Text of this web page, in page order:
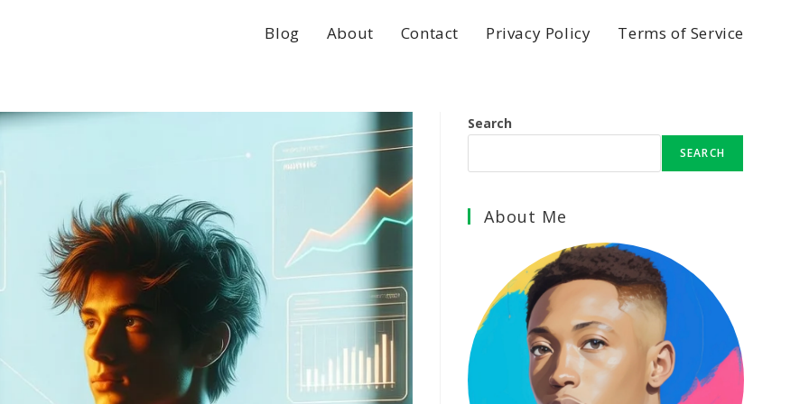
Blog About Contact Privacy Policy Terms of Service
Search
SEARCH
About Me